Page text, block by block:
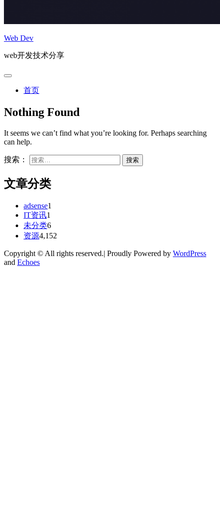
Web Dev
web开发技术分享
首页
Nothing Found
It seems we can’t find what you’re looking for. Perhaps searching
can help.
搜索：
文章分类
adsense1
IT资讯1
未分类6
资源4,152
Copyright © All rights reserved.| Proudly Powered by WordPress
and Echoes